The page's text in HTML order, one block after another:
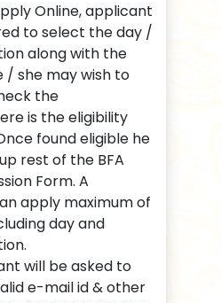
Online, applicant
to select the day /
along with the
/ she may wish to
the
is the eligibility
found eligible he
rest of the BFA
Form. A
apply maximum of
day and
will be asked to
e-mail id & other